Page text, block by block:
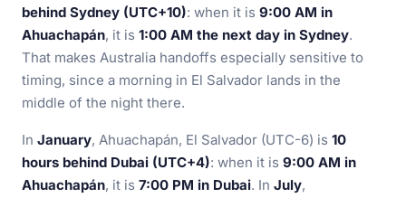
behind Sydney (UTC+10): when it is 9:00 AM in
Ahuachapán, it is 1:00 AM the next day in Sydney.
That makes Australia handoffs especially sensitive to
timing, since a morning in El Salvador lands in the
middle of the night there.
In January, Ahuachapán, El Salvador (UTC-6) is 10
hours behind Dubai (UTC+4): when it is 9:00 AM in
Ahuachapán, it is 7:00 PM in Dubai. In July,